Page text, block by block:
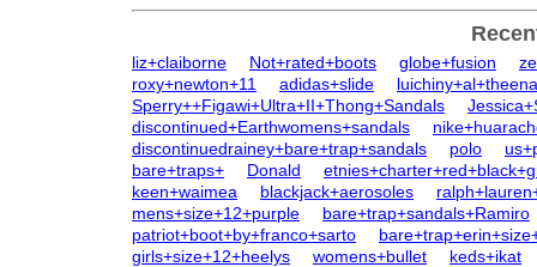
liz+claiborne Not+rated+boots globe+fusion
roxy+newton+11
adidas+slide
luichiny+al+theena
Sperry++Figawi+Ultra+II+Thong+Sandals
discontinued+Earthwomens+sandals
discontinuedrainey+bare+trap+sandals
polo
bare+traps+
Donald
keen+waimea
blackjack+aerosoles
mens+size+12+purple
bare+trap+sandals+Ramiro
patriot+boot+by+franco+sarto
girls+size+12+heelys
womens+bullet keds+ikat